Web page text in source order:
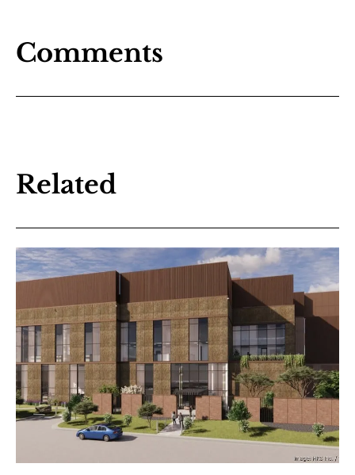
Comments
Related